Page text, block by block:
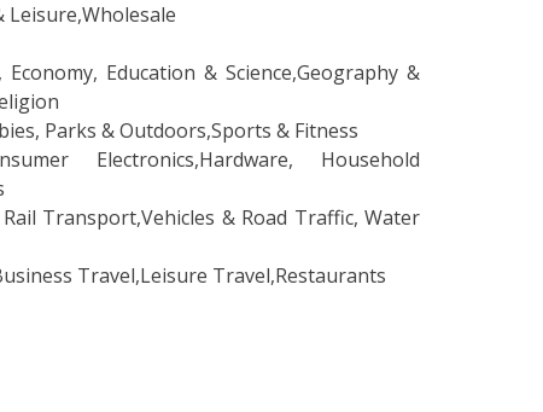
Leisure,Wholesale
Education & Science,Geography &
Parks & Outdoors,Sports & Fitness
Electronics,Hardware, Household
Rail Transport,Vehicles & Road Traffic, Water
Travel,Leisure Travel,Restaurants